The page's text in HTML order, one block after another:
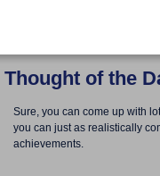
Thought of the
Sure, you can come up with
you can just as realistically
achievements.